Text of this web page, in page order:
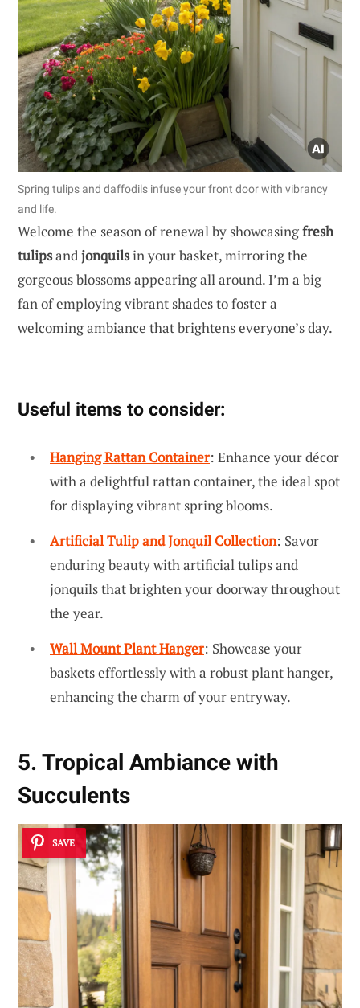
Spring tulips and daffodils infuse your front door with vibrancy
and life.
Welcome the season of renewal by showcasingfresh
tulipsandjonquilsin your basket, mirroring the
gorgeous blossoms appearing all around. I’m a big
fan of employing vibrant shades to foster a
welcoming ambiance that brightens everyone’s day.
Useful items to consider:
Hanging Rattan Container: Enhance your décor
with a delightful rattan container, the ideal spot
for displaying vibrant spring blooms.
Artificial Tulip and Jonquil Collection: Savor
enduring beauty with artificial tulips and
jonquils that brighten your doorway throughout
the year.
Wall Mount Plant Hanger: Showcase your
baskets effortlessly with a robust plant hanger,
enhancing the charm of your entryway.
5. Tropical Ambiance with
Succulents
SAVE